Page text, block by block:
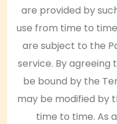
are provided by
use from time to
are subject to the
service. By agreeing
be bound by the
may be modified by
time to time. As